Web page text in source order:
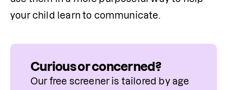
your child learn to communicate.
Curious or concerned?
Our free screener is tailored by age